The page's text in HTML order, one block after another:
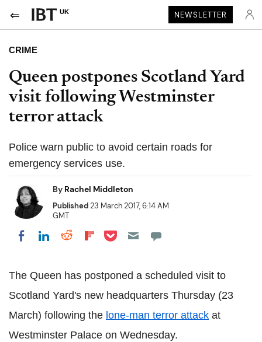
UK NEWSLETTER
CRIME
Queen postpones Scotland Yard
visit following Westminster
terror attack
Police warn public to avoid certain roads for
emergency services use.
By Rachel Middleton
Published23 March 2017, 6:14 AM
GMT
Share on Facebook
Share on LinkedIn
Share on Reddit
Share on Flipboard
Share on Pocket
The Queen has postponed a scheduled visit to
Scotland Yard's new headquarters Thursday (23
March) following the lone-man terror attack at
Westminster Palace on Wednesday.